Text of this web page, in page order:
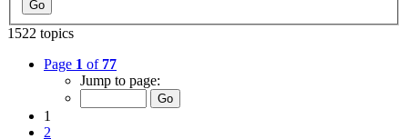
1522 topics
Page 1 of 77
Jump to page:
1
2